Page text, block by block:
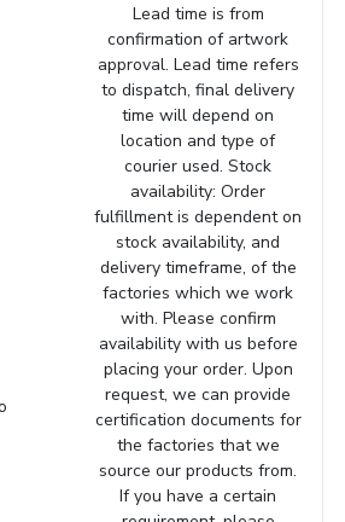
Lead time is from
confirmation of artwork
approval. Lead time refers
to dispatch, final delivery
time will depend on
location and type of
courier used. Stock
availability: Order
fulfillment is dependent on
stock availability, and
delivery timeframe, of the
factories which we work
with. Please confirm
availability with us before
placing your order. Upon
request, we can provide
certification documents for
the factories that we
source our products from.
If you have a certain